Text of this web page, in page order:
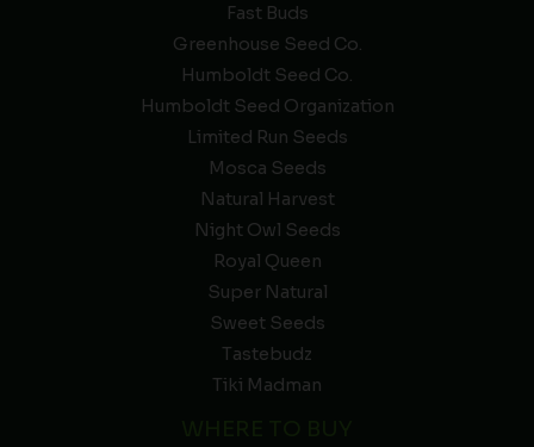
Fast Buds
Greenhouse Seed Co.
Humboldt Seed Co.
Humboldt Seed Organization
Limited Run Seeds
Mosca Seeds
Natural Harvest
Night Owl Seeds
Royal Queen
Super Natural
Sweet Seeds
Tastebudz
Tiki Madman